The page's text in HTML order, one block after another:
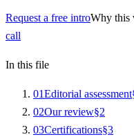
Request a free introWhy this
call
In this file
01Editorial assessment
02Our review§2
03Certifications§3